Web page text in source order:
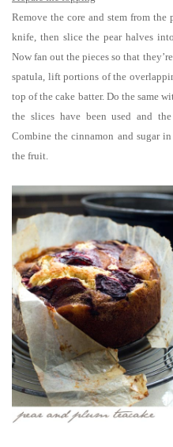
Remove the core and stem from
knife, then slice the pear halves
Now fan out the pieces so that
spatula, lift portions of the
top of the cake batter. Do the same
the slices have been used and
Combine the cinnamon and sugar
the fruit.